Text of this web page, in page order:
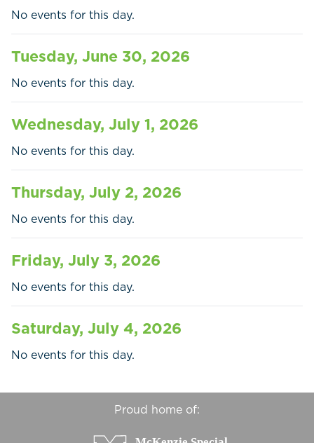
Home Call Pay
Government
Residents
Businesses
Contact Us
No events for this day.
Tuesday, June 30, 2026
No events for this day.
Wednesday, July 1, 2026
No events for this day.
Thursday, July 2, 2026
No events for this day.
Friday, July 3, 2026
No events for this day.
Saturday, July 4, 2026
No events for this day.
Proud home of: